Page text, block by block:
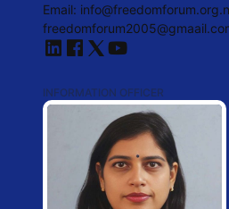
Email:
INFORMATION OFFICER